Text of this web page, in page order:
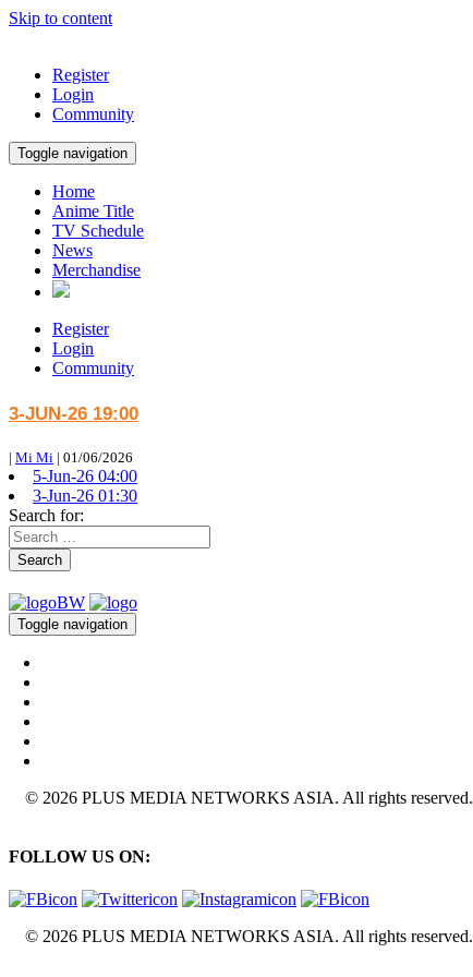
Skip to content
Register
Login
Community
Toggle navigation
Home
Anime Title
TV Schedule
News
Merchandise
Register
Login
Community
3-JUN-26 19:00
| Mi Mi | 01/06/2026
5-Jun-26 04:00
3-Jun-26 01:30
Search for:
Search
Toggle navigation
© 2026 PLUS MEDIA NETWORKS ASIA. All rights reserved.
FOLLOW US ON:
© 2026 PLUS MEDIA NETWORKS ASIA. All rights reserved.